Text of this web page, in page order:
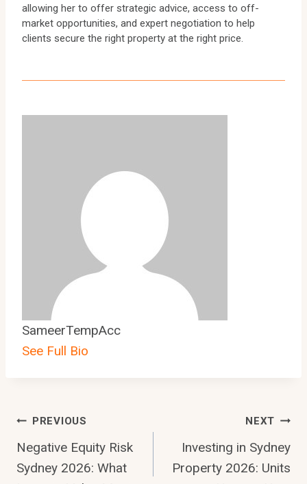
allowing her to offer strategic advice, access to off-
market opportunities, and expert negotiation to help
clients secure the right property at the right price.
SameerTempAcc
See Full Bio
Post
Navigation
PREVIOUS
Negative Equity Risk
Sydney 2026: What
NEXT
Investing in Sydney
Property 2026: Units